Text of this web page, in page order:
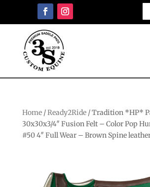
Home/Ready2Ride/ Tradition *HP*
30x30x3/4″ Fusion Felt – Color Pop
#50 4″ Full Wear – Brown Spine